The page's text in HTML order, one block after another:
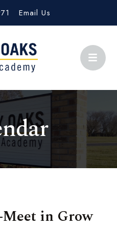
Email Us
in Grow